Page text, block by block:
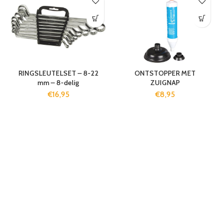
RINGSLEUTELSET – 8-22
mm – 8-delig
€16,95
ONTSTOPPER MET
ZUIGNAP
€8,95